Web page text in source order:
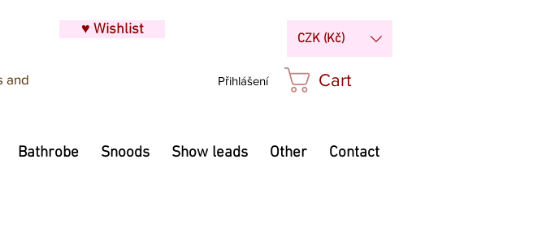
and
♥ Wishlist
Přihlášení
CZK (Kč)
Cart
Bathrobe Snoods Show leads Other Contact